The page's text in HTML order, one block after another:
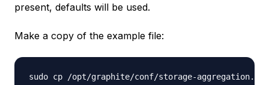
present, defaults will be used.
Make a copy of the example file: